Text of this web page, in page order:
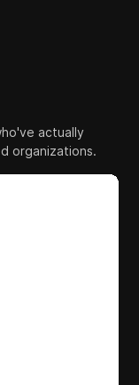
actually
organizations.